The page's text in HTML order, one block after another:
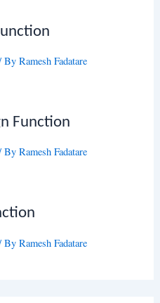
ByRamesh Fadatare
Function
ByRamesh Fadatare
ByRamesh Fadatare